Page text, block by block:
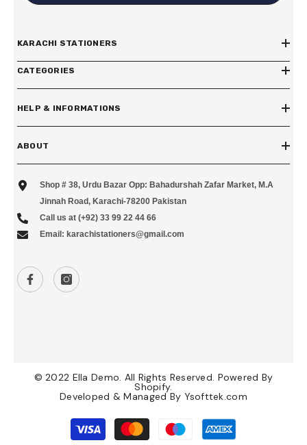
KARACHI STATIONERS
CATEGORIES
HELP & INFORMATIONS
ABOUT
Shop # 38, Urdu Bazar Opp: Bahadurshah Zafar Market, M.A
Jinnah Road, Karachi-78200 Pakistan
Call us at (+92) 33 99 22 44 66
Email: karachistationers@gmail.com
© 2022 Ella Demo. All Rights Reserved. Powered By
Shopify.
Developed & Managed By Ysofttek.com
methods